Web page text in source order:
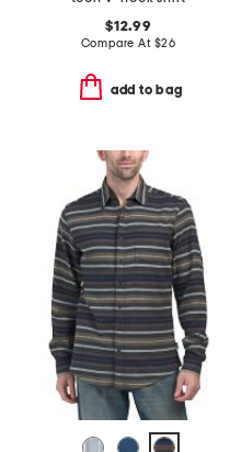
$12.99
Compare At $26
add to bag